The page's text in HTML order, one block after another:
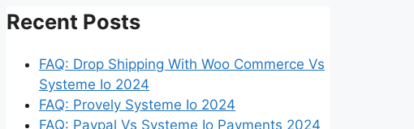
Recent Posts
FAQ: Drop Shipping With Woo Commerce Vs
Systeme Io 2024
FAQ: Provely Systeme Io 2024
FAQ: Paypal Vs Systeme Io Payments 2024